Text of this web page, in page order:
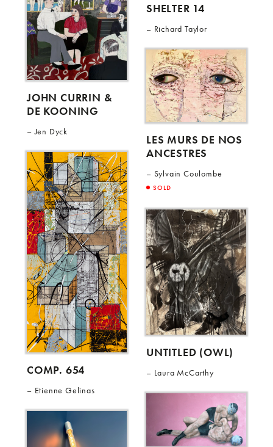
JOHN CURRIN &
DE KOONING
Jen Dyck
COMP. 654
Etienne Gelinas
SHELTER 14
Richard Taylor
LES MURS DE NOS
ANCESTRES
Sylvain Coulombe
SOLD
UNTITLED (OWL)
Laura McCarthy